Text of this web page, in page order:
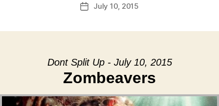
PostJuly 10, 2015
Dont Split Up - July 10, 2015
Zombeavers